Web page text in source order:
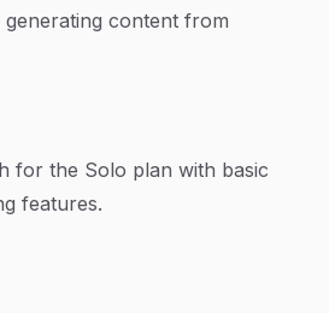
content from
for the Solo plan with basic
features.